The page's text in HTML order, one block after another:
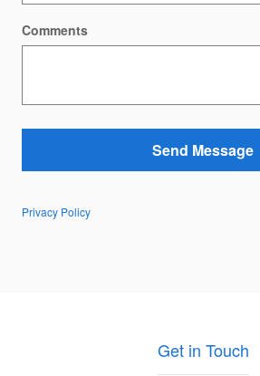
Comments
Send Message
Privacy Policy
Get in Touch